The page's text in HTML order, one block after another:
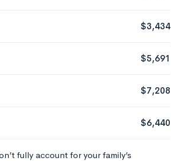
$3,434
$5,691
$7,208
$6,440
fully account for your family’s